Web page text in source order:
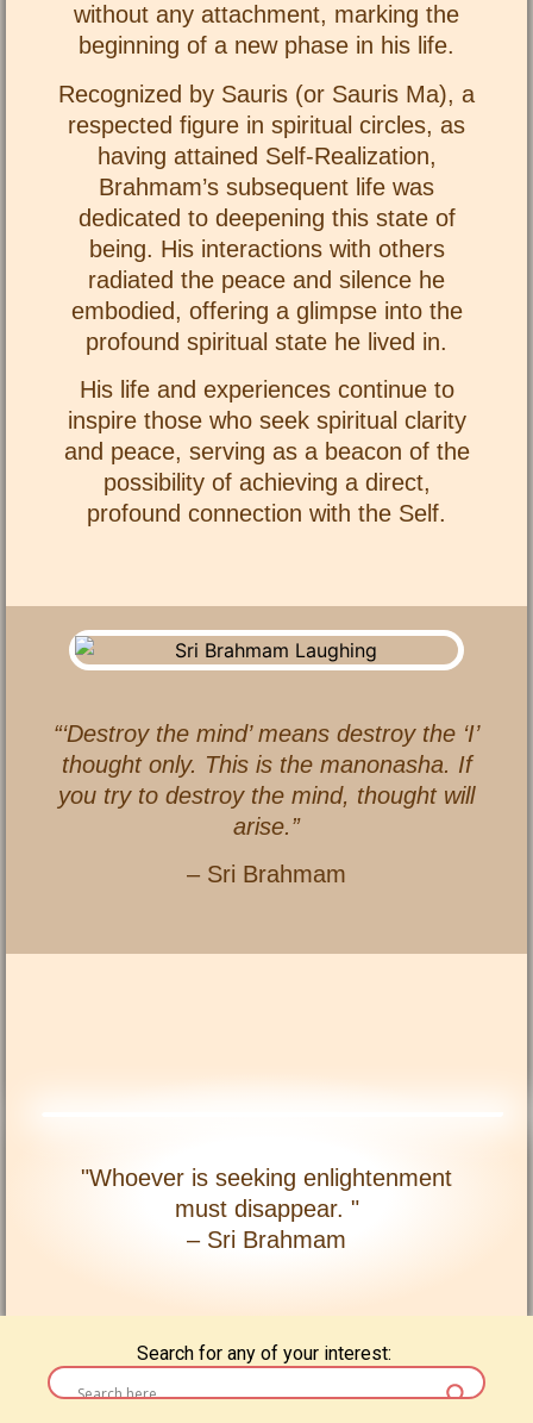
without any attachment, marking the
beginning of a new phase in his life.
Recognized by Sauris (or Sauris Ma), a
respected figure in spiritual circles, as
having attained Self-Realization,
Brahmam’s subsequent life was
dedicated to deepening this state of
being. His interactions with others
radiated the peace and silence he
embodied, offering a glimpse into the
profound spiritual state he lived in.
His life and experiences continue to
inspire those who seek spiritual clarity
and peace, serving as a beacon of the
possibility of achieving a direct,
profound connection with the Self.
“‘Destroy the mind’ means destroy the ‘I’
thought only. This is the manonasha. If
you try to destroy the mind, thought will
arise.”
– Sri Brahmam
"Whoever is seeking enlightenment
must disappear. "
– Sri Brahmam
Search for any of your interest: